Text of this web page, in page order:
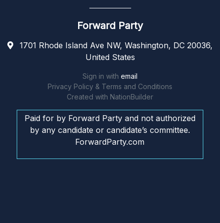
Forward Party
1701 Rhode Island Ave NW, Washington, DC 20036,
United States
Sign in with email
Privacy Policy & Terms and Conditions
Created with NationBuilder
Paid for by Forward Party and not authorized
by any candidate or candidate’s committee.
ForwardParty.com